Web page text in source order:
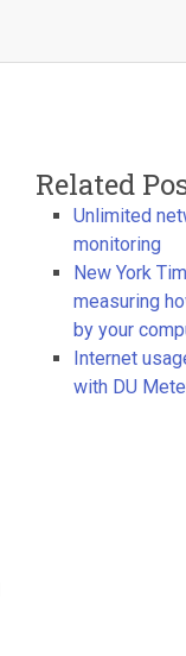
Related
Unlimited
monitoring
New York
measuring
by your
Internet
with DU